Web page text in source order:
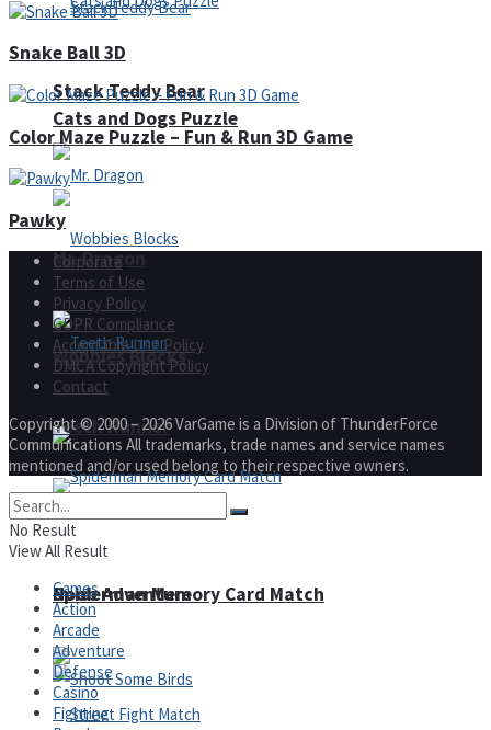
Cats and Dogs Puzzle
Wobbies Blocks
Spiderman Memory Card Match
Stack Teddy Bear
Mr. Dragon
Teeth Runner
Noob Adventure
Snake Ball 3D
Color Maze Puzzle – Fun & Run 3D Game
Pawky
Corporate
Terms of Use
Privacy Policy
GDPR Compliance
Acceptable Use Policy
DMCA Copyright Policy
Contact
Copyright © 2000 – 2026 VarGame is a Division of ThunderForce
Communications All trademarks, trade names and service names
mentioned and/or used belong to their respective owners.
No Result
View All Result
Games
Action
Arcade
Adventure
Defense
Casino
Fighting